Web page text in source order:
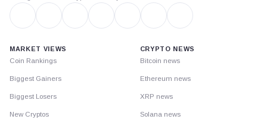
MARKET VIEWS
Coin Rankings
Biggest Gainers
Biggest Losers
New Cryptos
CRYPTO NEWS
Bitcoin news
Ethereum news
XRP news
Solana news